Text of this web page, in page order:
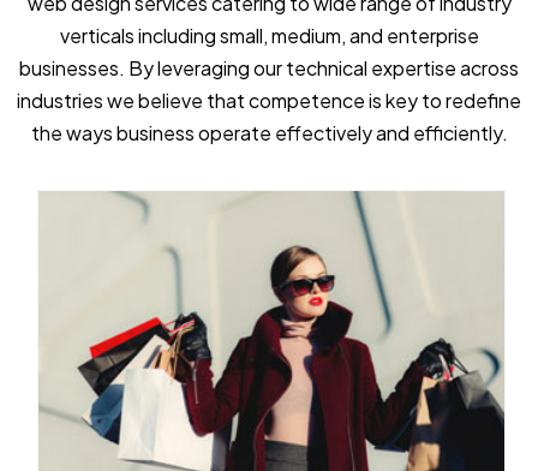
verticals including small, medium, and enterprise
businesses. By leveraging our technical expertise across
industries we believe that competence is key to redefine
the ways business operate effectively and efficiently.